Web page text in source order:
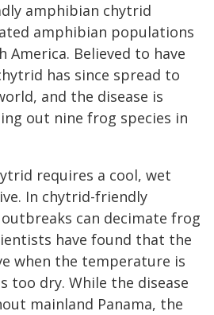
amphibian chytrid
amphibian populations
America. Believed to have
has since spread to
and the disease is
out nine frog species in
requires a cool, wet
In chytrid-friendly
can decimate frog
have found that the
when the temperature is
too dry. While the disease
mainland Panama, the